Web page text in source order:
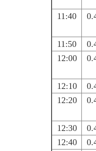
11:40
11:50
12:00
12:10
12:20
12:30
12:40